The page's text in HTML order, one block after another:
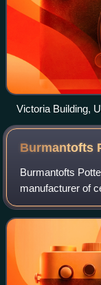
Victoria Building,
Burmantofts
Burmantofts
manufacturer of
named after the